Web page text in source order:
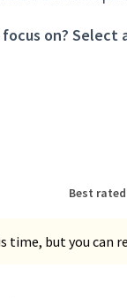
focus on?
Best rated
but you can